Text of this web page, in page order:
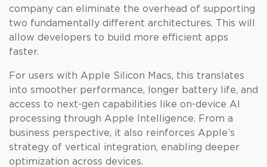
company can eliminate the overhead of supporting
two fundamentally different architectures. This will
allow developers to build more efficient apps
faster.
For users with Apple Silicon Macs, this translates
into smoother performance, longer battery life, and
access to next-gen capabilities like on-device AI
processing through Apple Intelligence. From a
business perspective, it also reinforces Apple’s
strategy of vertical integration, enabling deeper
optimization across devices.